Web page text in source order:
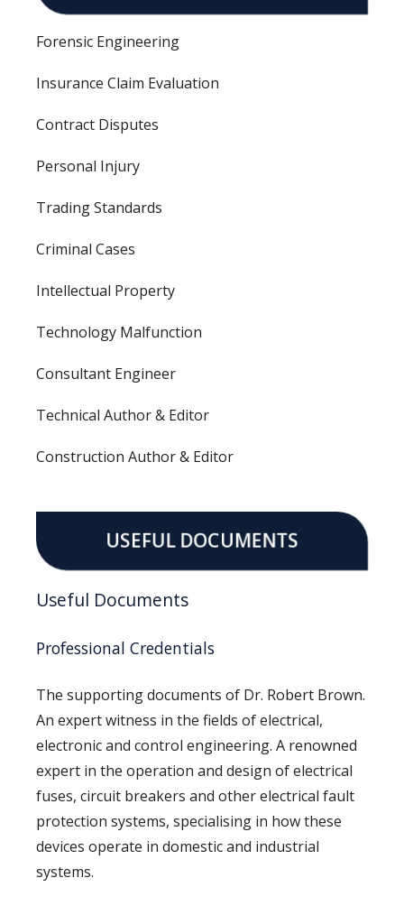
Forensic Engineering
Insurance Claim Evaluation
Contract Disputes
Personal Injury
Trading Standards
Criminal Cases
Intellectual Property
Technology Malfunction
Consultant Engineer
Technical Author & Editor
Construction Author & Editor
USEFUL DOCUMENTS
Useful Documents
Professional Credentials
The supporting documents of Dr. Robert Brown.
An expert witness in the fields of electrical,
electronic and control engineering. A renowned
expert in the operation and design of electrical
fuses, circuit breakers and other electrical fault
protection systems, specialising in how these
devices operate in domestic and industrial
systems.